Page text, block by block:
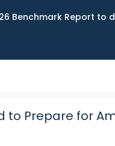
Benchmark Report
to Prepare for